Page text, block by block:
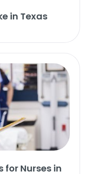
in Texas
for Nurses in